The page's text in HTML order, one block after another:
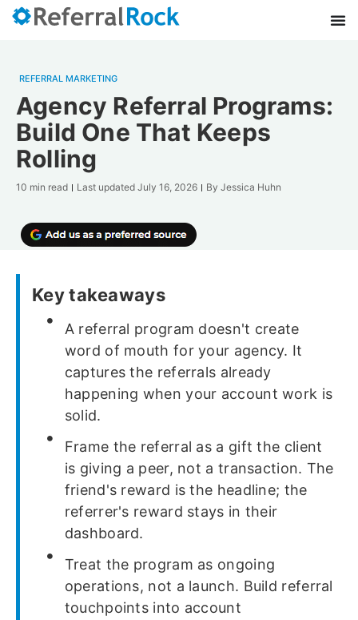
REFERRAL MARKETING
Agency Referral Programs:
Build One That Keeps
Rolling
10 min read Last updated July 16, 2026 By Jessica Huhn
Key takeaways
A referral program doesn't create
word of mouth for your agency. It
captures the referrals already
happening when your account work is
solid.
Frame the referral as a gift the client
is giving a peer, not a transaction. The
friend's reward is the headline; the
referrer's reward stays in their
dashboard.
Treat the program as ongoing
operations, not a launch. Build referral
touchpoints into account